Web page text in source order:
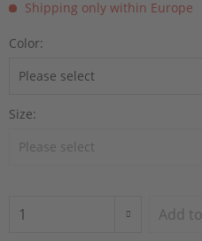
Shipping only within Europe
Color:
Size:
Add to